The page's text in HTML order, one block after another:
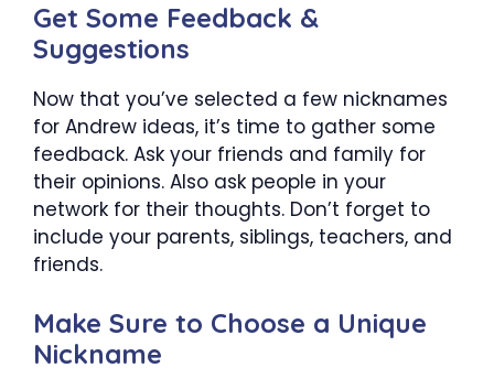
Get Some Feedback &
Suggestions
Now that you’ve selected a few nicknames
for Andrew ideas, it’s time to gather some
feedback. Ask your friends and family for
their opinions. Also ask people in your
network for their thoughts. Don’t forget to
include your parents, siblings, teachers, and
friends.
Make Sure to Choose a Unique
Nickname